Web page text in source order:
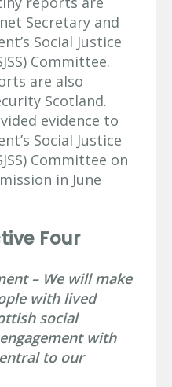
Secretary and
Social Justice
Committee.
are also
Scotland.
evidence to
Social Justice
Committee on
in June
Four
– We will make
with lived
social
with
to our